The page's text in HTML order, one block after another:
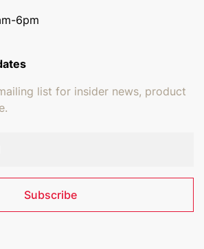
6pm
list for insider news, product
Subscribe